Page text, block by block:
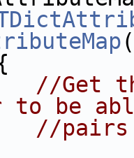
//Get
to be
//pairs